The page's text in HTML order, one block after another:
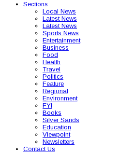
Sections
Local News
Latest News
Latest News
Sports News
Entertainment
Business
Food
Health
Travel
Politics
Feature
Regional
Environment
FYI
Books
Silver Sands
Education
Viewpoint
Newsletters
Contact Us